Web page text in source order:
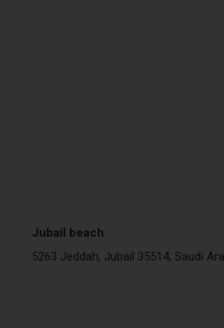
Jubail beach
5263 Jeddah, Jubail 35514, Saudi